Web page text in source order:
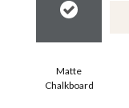
Matte
Chalkboard